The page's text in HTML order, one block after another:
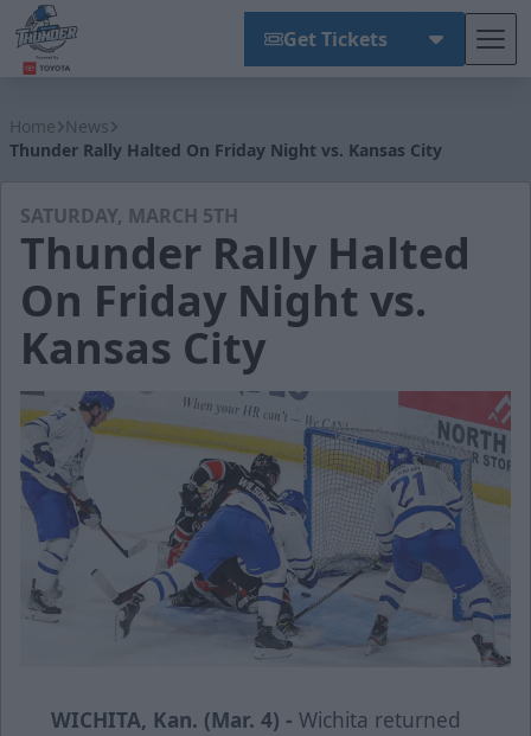
Get Tickets
Home News
Thunder Rally Halted On Friday Night vs. Kansas City
SATURDAY, MARCH 5TH
Thunder Rally Halted
On Friday Night vs.
Kansas City
WICHITA, Kan. (Mar. 4) - Wichita returned